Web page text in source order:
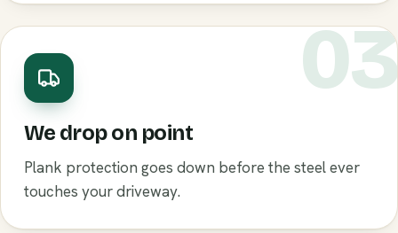
03
We drop on point
Plank protection goes down before the steel ever
touches your driveway.